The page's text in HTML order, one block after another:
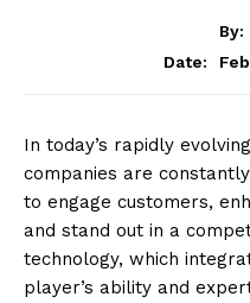
By:
Date:
In today’s rapidly
companies are
to engage customers,
and stand out in a
technology, which
player’s ability and